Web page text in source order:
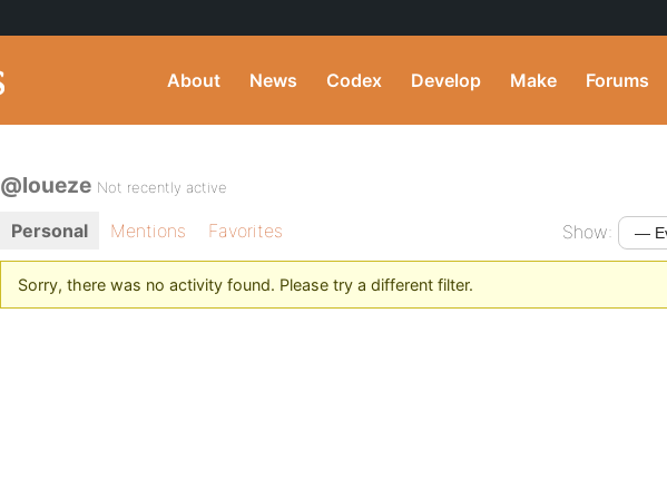
About News Codex Develop Make Forums
@loueze Not recently active
Personal Mentions Favorites Show:
Sorry, there was no activity found. Please try a different filter.